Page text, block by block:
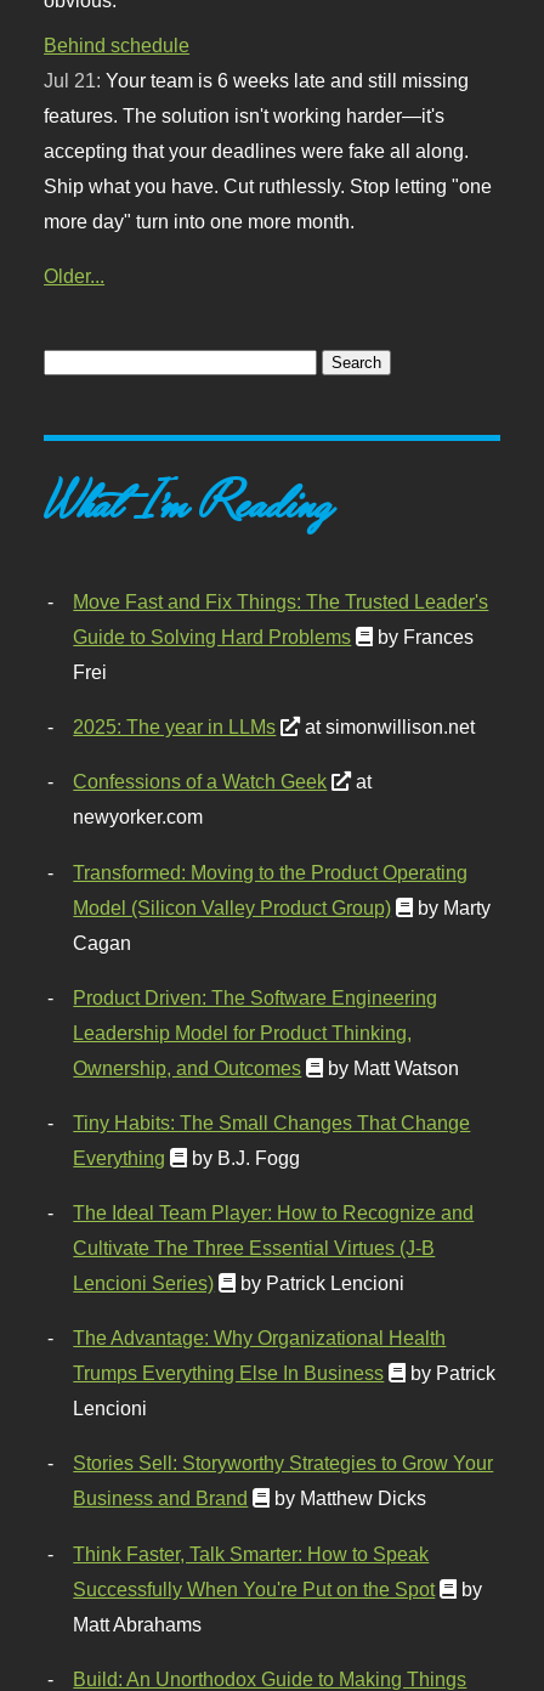
Behind schedule
Jul 21:Your team is 6 weeks late and still missing
features. The solution isn't working harder—it's
accepting that your deadlines were fake all along.
Ship what you have. Cut ruthlessly. Stop letting "one
more day" turn into one more month.
Older...
What I'm Reading
Move Fast and Fix Things: The Trusted Leader's
Guide to Solving Hard Problems
by Frances
Frei
2025: The year in LLMs at simonwillison.net
Confessions of a Watch Geek
at
newyorker.com
Transformed: Moving to the Product Operating
Model (Silicon Valley Product Group)
by Marty
Cagan
Product Driven: The Software Engineering
Leadership Model for Product Thinking,
Ownership, and Outcomes
by Matt Watson
Tiny Habits: The Small Changes That Change
Everything
by B.J. Fogg
The Ideal Team Player: How to Recognize and
Cultivate The Three Essential Virtues (J-B
Lencioni Series)
by Patrick Lencioni
The Advantage: Why Organizational Health
Trumps Everything Else In Business
by Patrick
Lencioni
Stories Sell: Storyworthy Strategies to Grow Your
Business and Brand
by Matthew Dicks
Think Faster, Talk Smarter: How to Speak
Successfully When You're Put on the Spot
by
Matt Abrahams
Build: An Unorthodox Guide to Making Things